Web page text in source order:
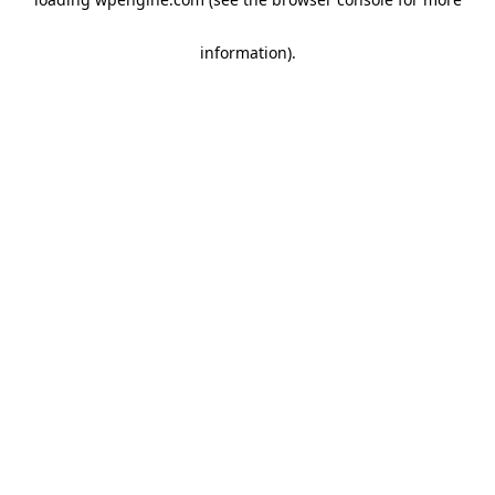
information).